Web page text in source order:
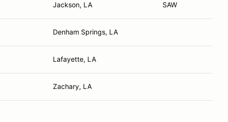
Jackson, LA SAW
Denham Springs, LA
Lafayette, LA
Zachary, LA